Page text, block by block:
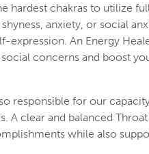
hardest chakras to utilize
anxiety, or social
expression. An Energy
concerns and boost
responsible for our
A clear and balanced
while also